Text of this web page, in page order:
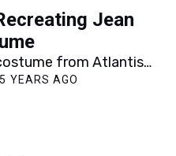
Jean
from Atlantis
recreation of one
5 YEARS AGO